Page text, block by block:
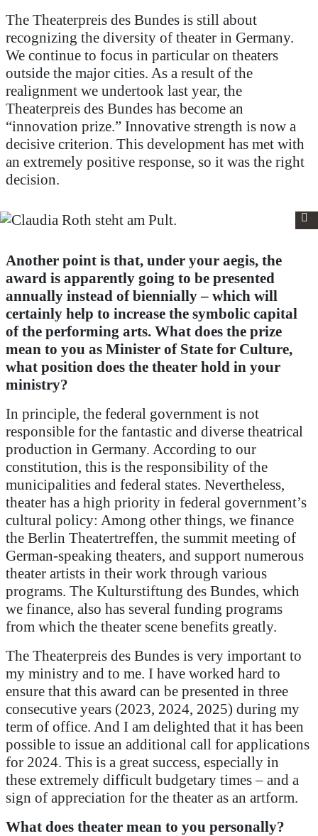
The Theaterpreis des Bundes is still about
recognizing the diversity of theater in Germany.
We continue to focus in particular on theaters
outside the major cities. As a result of the
realignment we undertook last year, the
Theaterpreis des Bundes has become an
“innovation prize.” Innovative strength is now a
decisive criterion. This development has met with
an extremely positive response, so it was the right
decision.
Another point is that, under your aegis, the
award is apparently going to be presented
annually instead of biennially – which will
certainly help to increase the symbolic capital
of the performing arts. What does the prize
mean to you as Minister of State for Culture,
what position does the theater hold in your
ministry?
In principle, the federal government is not
responsible for the fantastic and diverse theatrical
production in Germany. According to our
constitution, this is the responsibility of the
municipalities and federal states. Nevertheless,
theater has a high priority in federal government’s
cultural policy: Among other things, we finance
the Berlin Theatertreffen, the summit meeting of
German-speaking theaters, and support numerous
theater artists in their work through various
programs. The Kulturstiftung des Bundes, which
we finance, also has several funding programs
from which the theater scene benefits greatly.
The Theaterpreis des Bundes is very important to
my ministry and to me. I have worked hard to
ensure that this award can be presented in three
consecutive years (2023, 2024, 2025) during my
term of office. And I am delighted that it has been
possible to issue an additional call for applications
for 2024. This is a great success, especially in
these extremely difficult budgetary times – and a
sign of appreciation for the theater as an artform.
What does theater mean to you personally?